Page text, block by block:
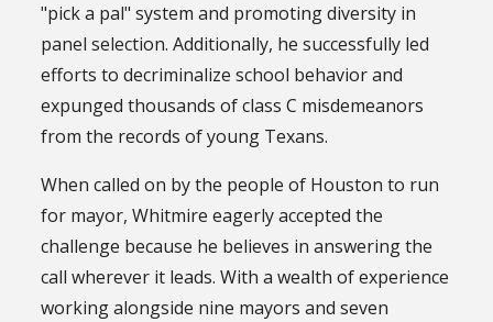
"pick a pal" system and promoting diversity in
panel selection. Additionally, he successfully led
efforts to decriminalize school behavior and
expunged thousands of class C misdemeanors
from the records of young Texans.
When called on by the people of Houston to run
for mayor, Whitmire eagerly accepted the
challenge because he believes in answering the
call wherever it leads. With a wealth of experience
working alongside nine mayors and seven